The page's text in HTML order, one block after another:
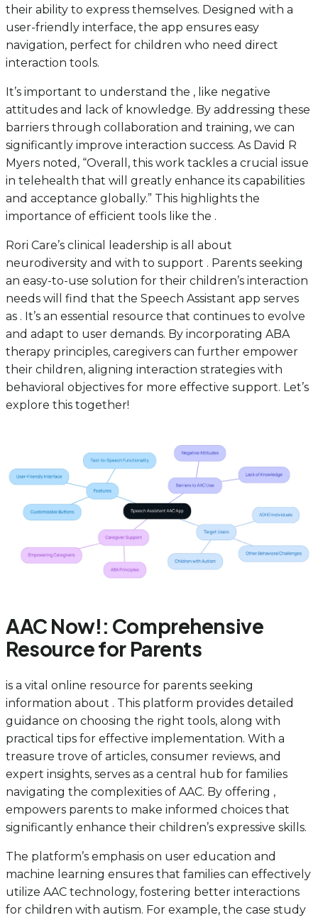
their ability to express themselves. Designed with a
user-friendly interface, the app ensures easy
navigation, perfect for children who need direct
interaction tools.
It’s important to understand the , like negative
attitudes and lack of knowledge. By addressing these
barriers through collaboration and training, we can
significantly improve interaction success. As David R
Myers noted, “Overall, this work tackles a crucial issue
in telehealth that will greatly enhance its capabilities
and acceptance globally.” This highlights the
importance of efficient tools like the .
Rori Care’s clinical leadership is all about
neurodiversity and with to support . Parents seeking
an easy-to-use solution for their children’s interaction
needs will find that the Speech Assistant app serves
as . It’s an essential resource that continues to evolve
and adapt to user demands. By incorporating ABA
therapy principles, caregivers can further empower
their children, aligning interaction strategies with
behavioral objectives for more effective support. Let’s
explore this together!
AAC Now!: Comprehensive
Resource for Parents
is a vital online resource for parents seeking
information about . This platform provides detailed
guidance on choosing the right tools, along with
practical tips for effective implementation. With a
treasure trove of articles, consumer reviews, and
expert insights, serves as a central hub for families
navigating the complexities of AAC. By offering ,
empowers parents to make informed choices that
significantly enhance their children’s expressive skills.
The platform’s emphasis on user education and
machine learning ensures that families can effectively
utilize AAC technology, fostering better interactions
for children with autism. For example, the case study